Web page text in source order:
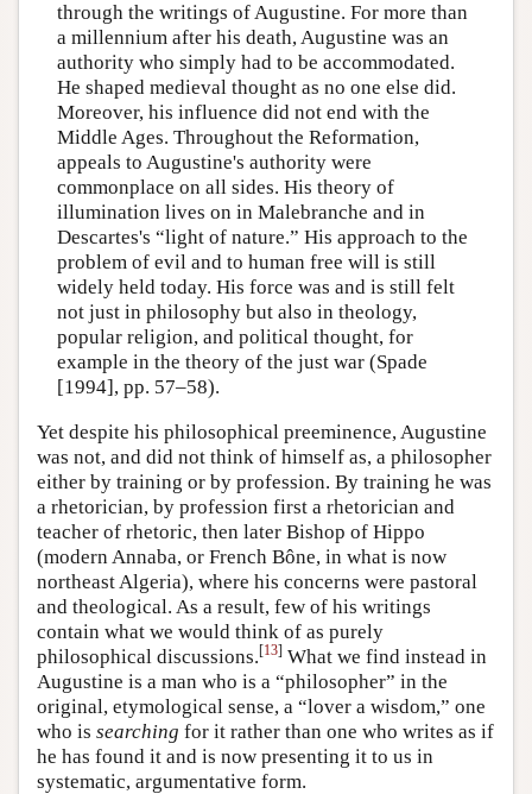
through the writings of Augustine. For more than
a millennium after his death, Augustine was an
authority who simply had to be accommodated.
He shaped medieval thought as no one else did.
Moreover, his influence did not end with the
Middle Ages. Throughout the Reformation,
appeals to Augustine's authority were
commonplace on all sides. His theory of
illumination lives on in Malebranche and in
Descartes's “light of nature.” His approach to the
problem of evil and to human free will is still
widely held today. His force was and is still felt
not just in philosophy but also in theology,
popular religion, and political thought, for
example in the theory of the just war (Spade
[1994], pp. 57–58).
Yet despite his philosophical preeminence, Augustine
was not, and did not think of himself as, a philosopher
either by training or by profession. By training he was
a rhetorician, by profession first a rhetorician and
teacher of rhetoric, then later Bishop of Hippo
(modern Annaba, or French Bône, in what is now
northeast Algeria), where his concerns were pastoral
and theological. As a result, few of his writings
contain what we would think of as purely
philosophical discussions.[13] What we find instead in
Augustine is a man who is a “philosopher” in the
original, etymological sense, a “lover a wisdom,” one
who is searching for it rather than one who writes as if
he has found it and is now presenting it to us in
systematic, argumentative form.